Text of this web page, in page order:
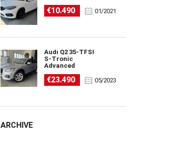
€10.490 01/2021
Audi Q2 35-TFSI
S-Tronic
Advanced
€23.490 05/2023
ARCHIVE